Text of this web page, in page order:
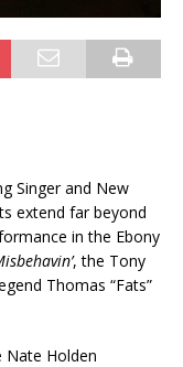
Singer and New
extend far beyond
in the Ebony
, the Tony
Thomas “Fats”
Nate Holden